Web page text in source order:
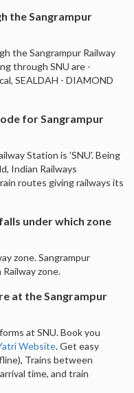
the Sangrampur
the Sangrampur Railway
through SNU are -
SEALDAH - DIAMOND
for Sangrampur
Station is 'SNU'. Being
Indian Railways
routes giving railways its
under which zone
zone. Sangrampur
zone.
at the Sangrampur
at SNU. Book you
Website. Get easy
Trains between
time, and train